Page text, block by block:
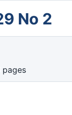
No 2
pages